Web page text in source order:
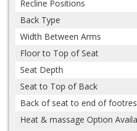
Recline Positions
Back Type
Width Between Arms
Floor to Top of Seat
Seat Depth
Seat to Top of Back
Back of seat to end of
Heat & massage Option